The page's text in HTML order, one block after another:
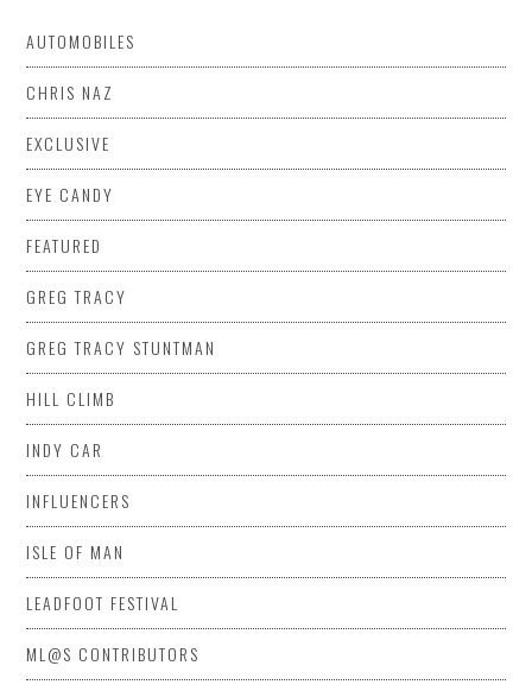
AUTOMOBILES
CHRIS NAZ
EXCLUSIVE
EYE CANDY
FEATURED
GREG TRACY
GREG TRACY STUNTMAN
HILL CLIMB
INDY CAR
INFLUENCERS
ISLE OF MAN
LEADFOOT FESTIVAL
ML@S CONTRIBUTORS